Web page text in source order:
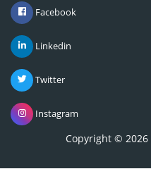
Facebook
Linkedin
Twitter
Instagram
Copyright © 2026